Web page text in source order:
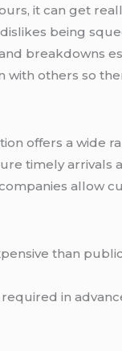
it can get
being
breakdowns
with others so
offers a wide
timely arrivals
allow
than
in